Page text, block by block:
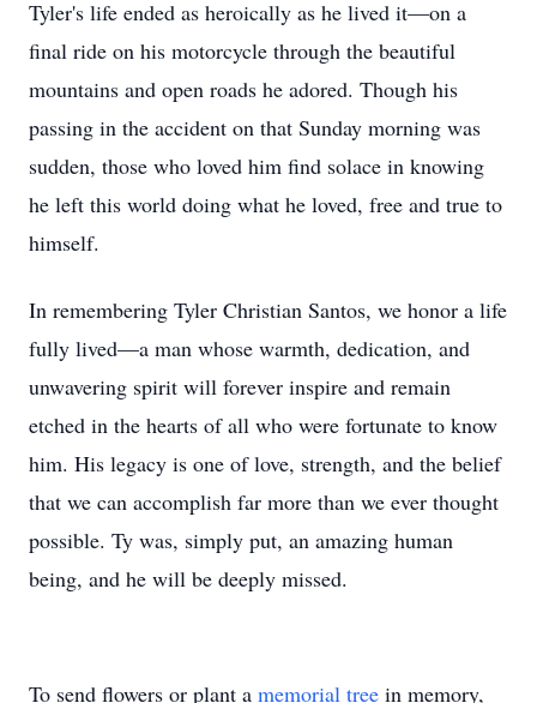
Tyler's life ended as heroically as he lived it—on a
final ride on his motorcycle through the beautiful
mountains and open roads he adored. Though his
passing in the accident on that Sunday morning was
sudden, those who loved him find solace in knowing
he left this world doing what he loved, free and true to
himself.
In remembering Tyler Christian Santos, we honor a life
fully lived—a man whose warmth, dedication, and
unwavering spirit will forever inspire and remain
etched in the hearts of all who were fortunate to know
him. His legacy is one of love, strength, and the belief
that we can accomplish far more than we ever thought
possible. Ty was, simply put, an amazing human
being, and he will be deeply missed.
To send flowers or plant a memorial tree in memory,